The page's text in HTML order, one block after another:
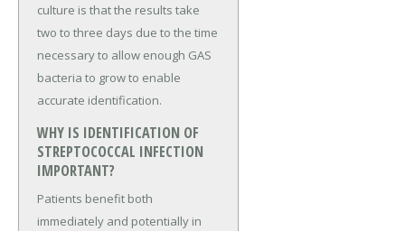
culture is that the results take
two to three days due to the time
necessary to allow enough GAS
bacteria to grow to enable
accurate identification.
WHY IS IDENTIFICATION OF
STREPTOCOCCAL INFECTION
IMPORTANT?
Patients benefit both
immediately and potentially in